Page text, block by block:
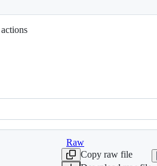
Raw
Copy raw file